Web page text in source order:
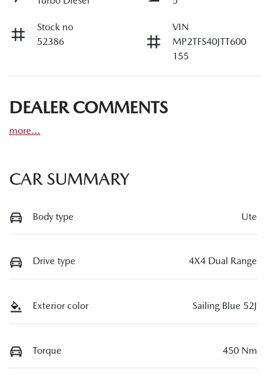
Stock no
52386
VIN
MP2TFS40JTT600
155
DEALER COMMENTS
more...
CAR SUMMARY
Body type Ute
Drive type 4X4 Dual Range
Exterior color Sailing Blue 52J
Torque 450 Nm